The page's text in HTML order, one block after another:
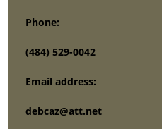
Phone:
(484) 529-0042
Email address:
debcaz@att.net